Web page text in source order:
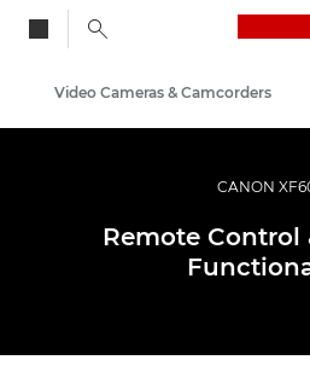
Video Cameras & Camcorders
CANON
Remote Control